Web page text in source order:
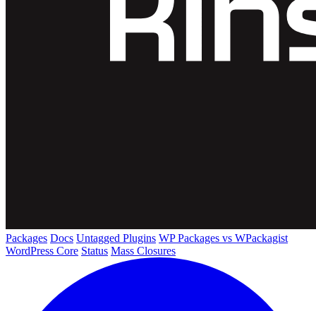
Packages Docs Untagged Plugins WP Packages vs WPackagist
WordPress Core Status Mass Closures